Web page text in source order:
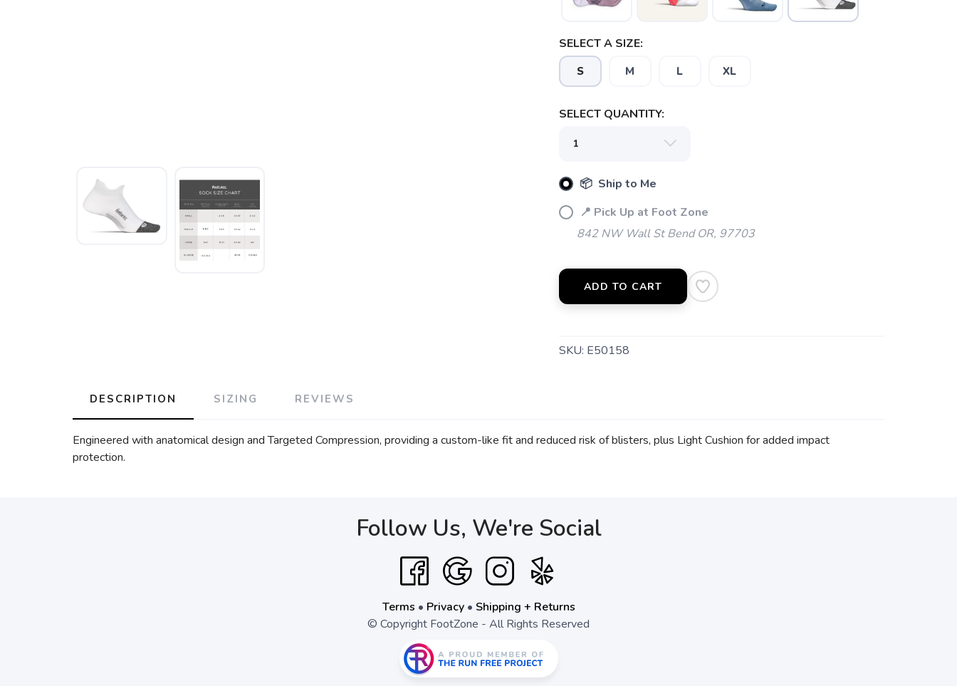
SELECT A SIZE:
S M L XL
SELECT QUANTITY:
📦 Ship to Me
📍 Pick Up at Foot Zone
842 NW Wall St Bend OR, 97703
ADD TO CART
SKU: E50158
DESCRIPTION SIZING REVIEWS
Engineered with anatomical design and Targeted Compression, providing a custom-like fit and reduced risk of blisters, plus Light Cushion for added impact
protection.
Follow Us, We're Social
Terms • Privacy• Shipping + Returns
© Copyright FootZone - All Rights Reserved